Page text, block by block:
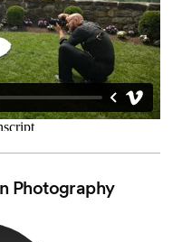
Photography